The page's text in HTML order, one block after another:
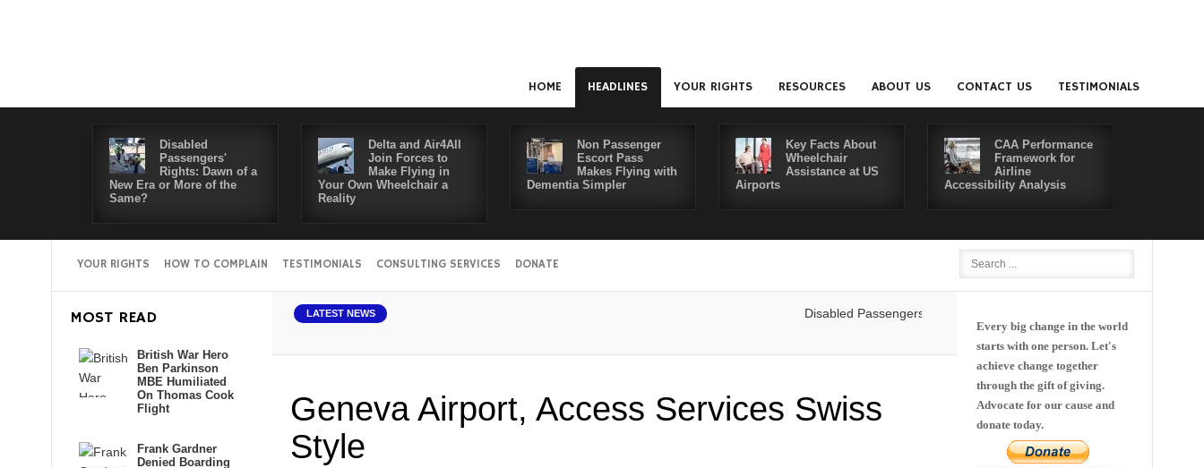
HOME HEADLINES YOUR RIGHTS RESOURCES ABOUT US CONTACT US TESTIMONIALS
Disabled
Passengers'
Rights: Dawn of a
New Era or More of the
Same?
Delta and Air4All
Join Forces to
Make Flying in
Your Own Wheelchair a
Reality
Non Passenger
Escort Pass
Makes Flying with
Dementia Simpler
Key Facts About
Wheelchair
Assistance at US
Airports
CAA Performance
Framework for
Airline
Accessibility Analysis
YOUR RIGHTS HOW TO COMPLAIN TESTIMONIALS CONSULTING SERVICES DONATE
LATEST NEWS Disabled Passengers' Rights: Dawn of a New Era or More of the Same?
Geneva Airport, Access Services Swiss
Style
Every big change in the world
starts with one person. Let's
achieve change together
through the gift of giving.
Advocate for our cause and
donate today.
MOST READ
British War Hero
Ben Parkinson
MBE Humiliated
On Thomas Cook
Flight
Frank Gardner
Denied Boarding